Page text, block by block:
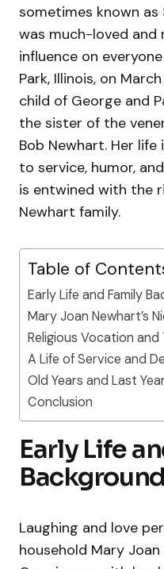
sometimes known as
was much-loved
influence on
Park, Illinois, on
child of George and
the sister of the
Bob Newhart. Her
to service, humor,
is entwined with the
Newhart family.
Table of
Early Life and Family
Mary Joan Newhart’s
Religious Vocation
A Life of Service and
Old Years and Last
Conclusion
Early Life
Background
Laughing and love
household Mary